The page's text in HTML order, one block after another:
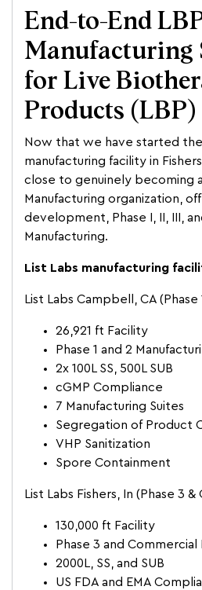
End-to-End
Manufacturing
for Live
Products (LBP)
Now that we have started
manufacturing facility in
close to genuinely becoming
Manufacturing organization,
development, Phase I, II, III,
Manufacturing.
List Labs manufacturing
List Labs Campbell, CA (Phase
26,921 ft Facility
Phase 1 and 2
2x 100L SS, 500L SUB
cGMP Compliance
7 Manufacturing Suites
Segregation of Product
VHP Sanitization
Spore Containment
List Labs Fishers, In (Phase 3
130,000 ft Facility
Phase 3 and Commercial
2000L, SS, and SUB
US FDA and EMA